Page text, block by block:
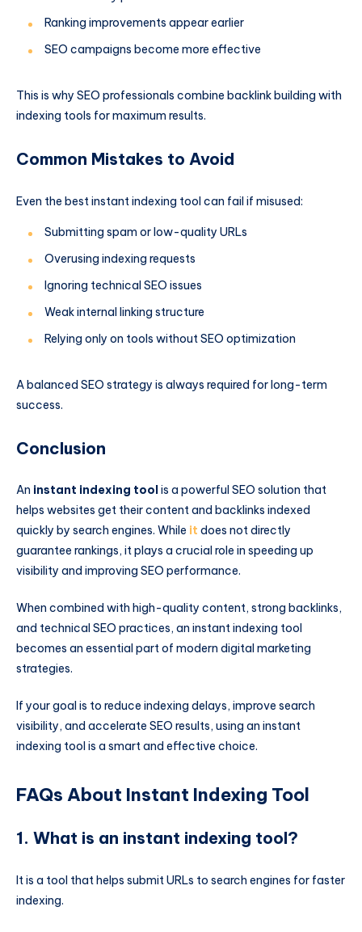
Ranking improvements appear earlier
SEO campaigns become more effective
This is why SEO professionals combine backlink building with
indexing tools for maximum results.
Common Mistakes to Avoid
Even the best instant indexing tool can fail if misused:
Submitting spam or low-quality URLs
Overusing indexing requests
Ignoring technical SEO issues
Weak internal linking structure
Relying only on tools without SEO optimization
A balanced SEO strategy is always required for long-term
success.
Conclusion
An instant indexing tool is a powerful SEO solution that
helps websites get their content and backlinks indexed
quickly by search engines. While it does not directly
guarantee rankings, it plays a crucial role in speeding up
visibility and improving SEO performance.
When combined with high-quality content, strong backlinks,
and technical SEO practices, an instant indexing tool
becomes an essential part of modern digital marketing
strategies.
If your goal is to reduce indexing delays, improve search
visibility, and accelerate SEO results, using an instant
indexing tool is a smart and effective choice.
FAQs About Instant Indexing Tool
1. What is an instant indexing tool?
It is a tool that helps submit URLs to search engines for faster
indexing.